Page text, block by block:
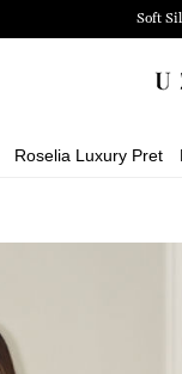
Soft
Roselia Luxury Pret